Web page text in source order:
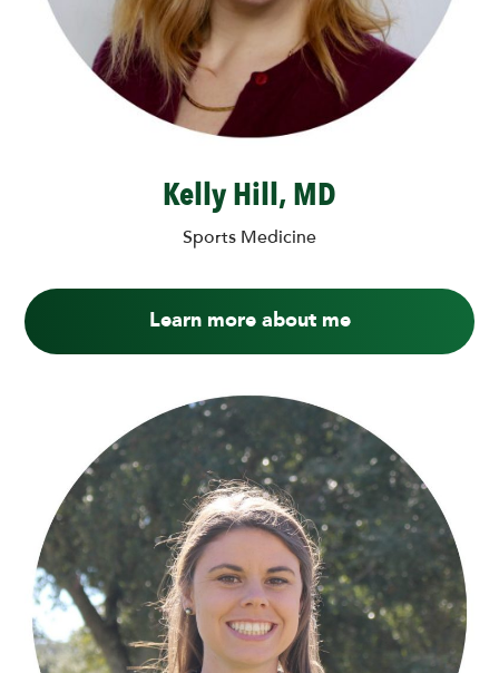
Kelly Hill, MD
Sports Medicine
Learn more about me